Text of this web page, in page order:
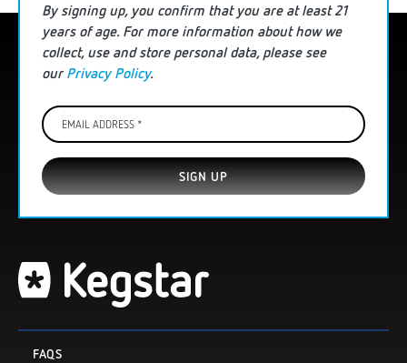
By signing up, you confirm that you are at least21
years of age. For more information about how we
collect, use and store personal data, please see
our Privacy Policy.
Email
Address
*
FAQS